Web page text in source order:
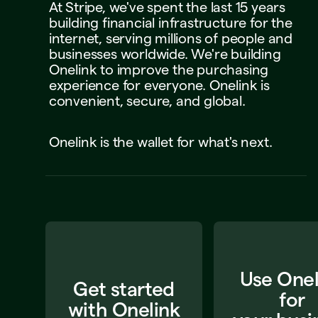
At Stripe, we've spent the last 15 years
building financial infrastructure for the
internet, serving millions of people and
businesses worldwide. We're building
Onelink to improve the purchasing
experience for everyone. Onelink is
convenient, secure, and global.
Onelink is the wallet for what's next.
Get started
with Onelink
Use
for